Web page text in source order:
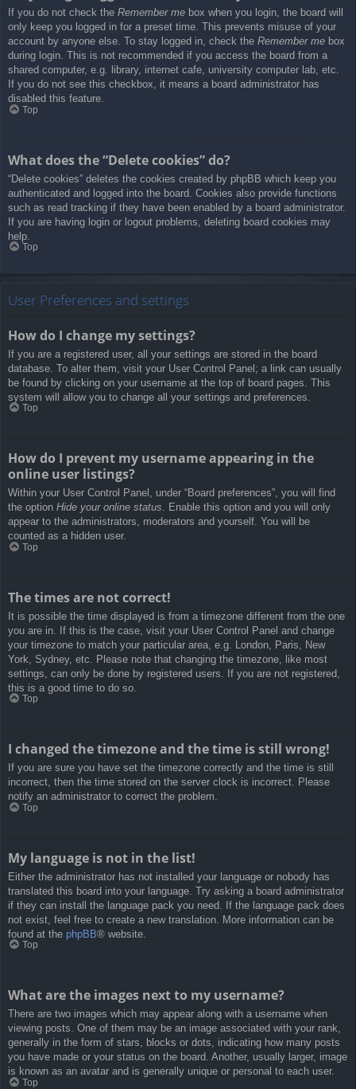
If you do not check the Remember me box when you login, the board will
only keep you logged in for a preset time. This prevents misuse of your
account by anyone else. To stay logged in, check the Remember me box
during login. This is not recommended if you access the board from a
shared computer, e.g. library, internet cafe, university computer lab, etc.
If you do not see this checkbox, it means a board administrator has
disabled this feature.
Top
What does the “Delete cookies” do?
“Delete cookies” deletes the cookies created by phpBB which keep you
authenticated and logged into the board. Cookies also provide functions
such as read tracking if they have been enabled by a board administrator.
If you are having login or logout problems, deleting board cookies may
help.
Top
User Preferences and settings
How do I change my settings?
If you are a registered user, all your settings are stored in the board
database. To alter them, visit your User Control Panel; a link can usually
be found by clicking on your username at the top of board pages. This
system will allow you to change all your settings and preferences.
Top
How do I prevent my username appearing in the
online user listings?
Within your User Control Panel, under “Board preferences”, you will find
the option Hide your online status. Enable this option and you will only
appear to the administrators, moderators and yourself. You will be
counted as a hidden user.
Top
The times are not correct!
It is possible the time displayed is from a timezone different from the one
you are in. If this is the case, visit your User Control Panel and change
your timezone to match your particular area, e.g. London, Paris, New
York, Sydney, etc. Please note that changing the timezone, like most
settings, can only be done by registered users. If you are not registered,
this is a good time to do so.
Top
I changed the timezone and the time is still wrong!
If you are sure you have set the timezone correctly and the time is still
incorrect, then the time stored on the server clock is incorrect. Please
notify an administrator to correct the problem.
Top
My language is not in the list!
Either the administrator has not installed your language or nobody has
translated this board into your language. Try asking a board administrator
if they can install the language pack you need. If the language pack does
not exist, feel free to create a new translation. More information can be
found at the phpBB® website.
Top
What are the images next to my username?
There are two images which may appear along with a username when
viewing posts. One of them may be an image associated with your rank,
generally in the form of stars, blocks or dots, indicating how many posts
you have made or your status on the board. Another, usually larger, image
is known as an avatar and is generally unique or personal to each user.
Top